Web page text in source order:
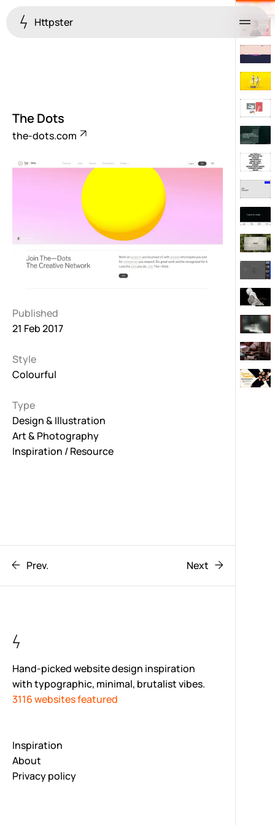
Httpster Menu
The Dots
the-dots.com
Published
21 Feb 2017
Style
Colourful
Type
Design & Illustration
Art & Photography
Inspiration / Resource
Prev. Next
Hand-picked website design inspiration
with typographic, minimal, brutalist vibes.
3116 websites featured
Inspiration
About
Privacy policy